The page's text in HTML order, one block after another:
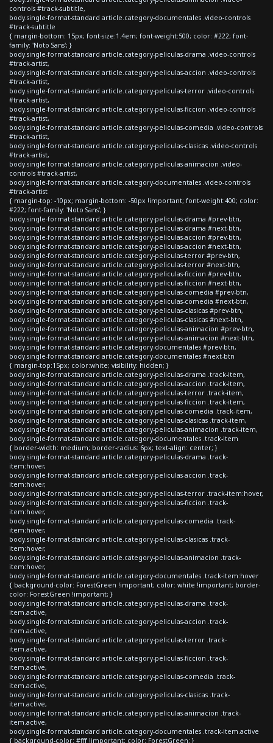
controls #track-subtitle,
body.single-format-standard article.category-documentales .video-controls
#track-subtitle
{ margin-bottom: 15px; font-size:1.4em; font-weight:500; color: #222; font-
family: 'Noto Sans'; }
body.single-format-standard article.category-peliculas-drama .video-controls
#track-artist,
body.single-format-standard article.category-peliculas-accion .video-controls
#track-artist,
body.single-format-standard article.category-peliculas-terror .video-controls
#track-artist,
body.single-format-standard article.category-peliculas-ficcion .video-controls
#track-artist,
body.single-format-standard article.category-peliculas-comedia .video-controls
#track-artist,
body.single-format-standard article.category-peliculas-clasicas .video-controls
#track-artist,
body.single-format-standard article.category-peliculas-animacion .video-
controls #track-artist,
body.single-format-standard article.category-documentales .video-controls
#track-artist
{ margin-top: -10px; margin-bottom: -50px !important; font-weight:400; color:
#222; font-family: 'Noto Sans'; }
body.single-format-standard article.category-peliculas-drama #prev-btn,
body.single-format-standard article.category-peliculas-drama #next-btn,
body.single-format-standard article.category-peliculas-accion #prev-btn,
body.single-format-standard article.category-peliculas-accion #next-btn,
body.single-format-standard article.category-peliculas-terror #prev-btn,
body.single-format-standard article.category-peliculas-terror #next-btn,
body.single-format-standard article.category-peliculas-ficcion #prev-btn,
body.single-format-standard article.category-peliculas-ficcion #next-btn,
body.single-format-standard article.category-peliculas-comedia #prev-btn,
body.single-format-standard article.category-peliculas-comedia #next-btn,
body.single-format-standard article.category-peliculas-clasicas #prev-btn,
body.single-format-standard article.category-peliculas-clasicas #next-btn,
body.single-format-standard article.category-peliculas-animacion #prev-btn,
body.single-format-standard article.category-peliculas-animacion #next-btn,
body.single-format-standard article.category-documentales #prev-btn,
body.single-format-standard article.category-documentales #next-btn
{ margin-top:15px; color:white; visibility: hidden; }
body.single-format-standard article.category-peliculas-drama .track-item,
body.single-format-standard article.category-peliculas-accion .track-item,
body.single-format-standard article.category-peliculas-terror .track-item,
body.single-format-standard article.category-peliculas-ficcion .track-item,
body.single-format-standard article.category-peliculas-comedia .track-item,
body.single-format-standard article.category-peliculas-clasicas .track-item,
body.single-format-standard article.category-peliculas-animacion .track-item,
body.single-format-standard article.category-documentales .track-item
{ border-width: medium; border-radius: 6px; text-align: center; }
body.single-format-standard article.category-peliculas-drama .track-
item:hover,
body.single-format-standard article.category-peliculas-accion .track-
item:hover,
body.single-format-standard article.category-peliculas-terror .track-item:hover,
body.single-format-standard article.category-peliculas-ficcion .track-
item:hover,
body.single-format-standard article.category-peliculas-comedia .track-
item:hover,
body.single-format-standard article.category-peliculas-clasicas .track-
item:hover,
body.single-format-standard article.category-peliculas-animacion .track-
item:hover,
body.single-format-standard article.category-documentales .track-item:hover
{ background-color: ForestGreen !important; color: white !important; border-
color: ForestGreen !important; }
body.single-format-standard article.category-peliculas-drama .track-
item.active,
body.single-format-standard article.category-peliculas-accion .track-
item.active,
body.single-format-standard article.category-peliculas-terror .track-
item.active,
body.single-format-standard article.category-peliculas-ficcion .track-
item.active,
body.single-format-standard article.category-peliculas-comedia .track-
item.active,
body.single-format-standard article.category-peliculas-clasicas .track-
item.active,
body.single-format-standard article.category-peliculas-animacion .track-
item.active,
body.single-format-standard article.category-documentales .track-item.active
{ background-color: #fff !important; color: ForestGreen; }